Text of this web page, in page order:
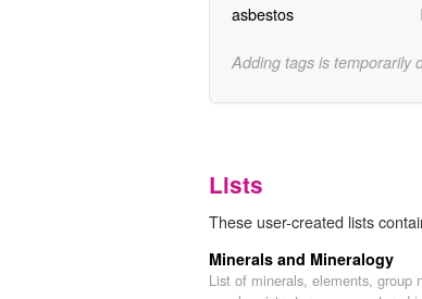
asbestos
Adding tags is temporarily
Lists
These user-created lists
Minerals and Mineralogy
List of minerals, elements, group